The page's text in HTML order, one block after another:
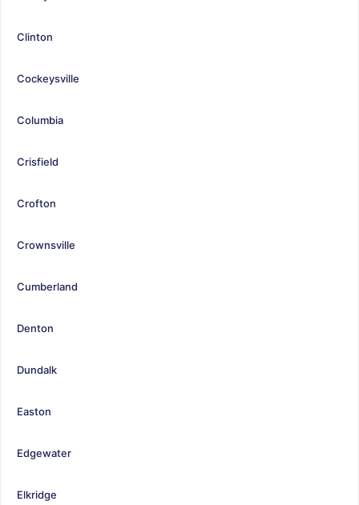
Clinton
Cockeysville
Columbia
Crisfield
Crofton
Crownsville
Cumberland
Denton
Dundalk
Easton
Edgewater
Elkridge